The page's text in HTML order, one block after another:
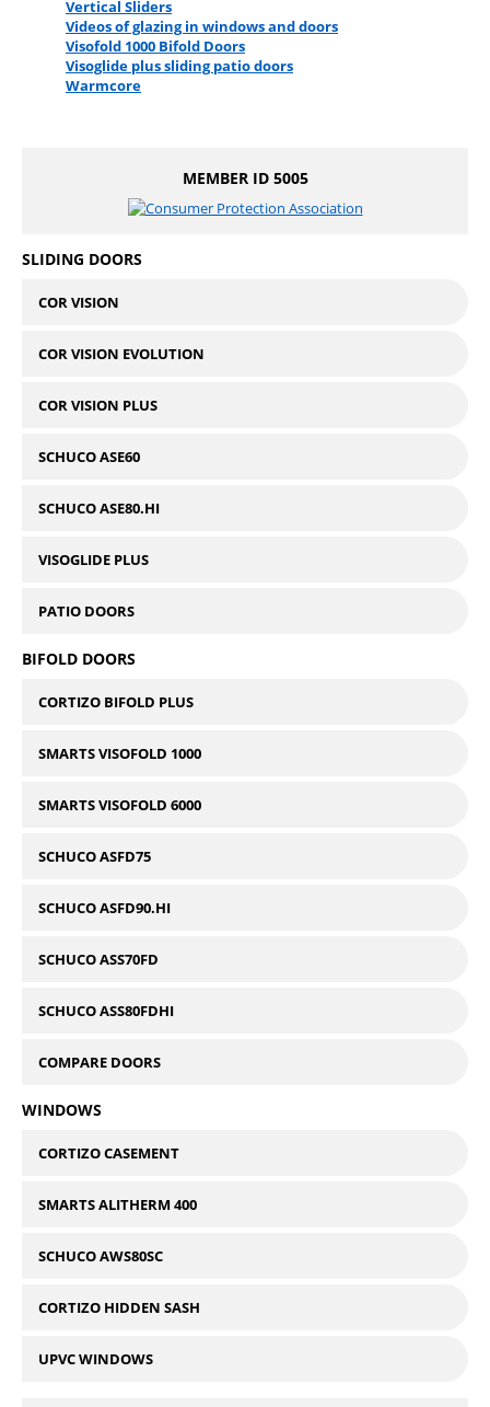
Vertical Sliders
Videos of glazing in windows and doors
Visofold 1000 Bifold Doors
Visoglide plus sliding patio doors
Warmcore
MEMBER ID 5005
SLIDING DOORS
COR VISION
COR VISION EVOLUTION
COR VISION PLUS
SCHUCO ASE60
SCHUCO ASE80.HI
VISOGLIDE PLUS
PATIO DOORS
BIFOLD DOORS
CORTIZO BIFOLD PLUS
SMARTS VISOFOLD 1000
SMARTS VISOFOLD 6000
SCHUCO ASFD75
SCHUCO ASFD90.HI
SCHUCO ASS70FD
SCHUCO ASS80FDHI
COMPARE DOORS
WINDOWS
CORTIZO CASEMENT
SMARTS ALITHERM 400
SCHUCO AWS80SC
CORTIZO HIDDEN SASH
UPVC WINDOWS